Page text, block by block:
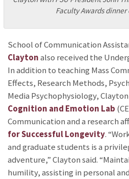
Faculty Awards dinner
School of Communication
Claytonalso received the
In addition to teaching Mass
Effects, Research Methods,
Media Psychophysiology,
Cognition and Emotion Lab
Communication and a research
for Successful Longevity.
and graduate students is a
adventure,” Clayton said.
humility, assisting in personal